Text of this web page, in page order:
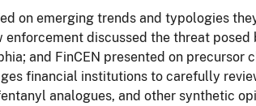
on emerging trends and typologies
discussed the threat
and FinCEN presented on precursor
financial institutions to carefully
analogues, and other synthetic